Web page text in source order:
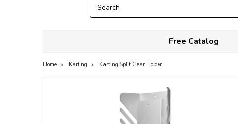
Free Catalog
Home Karting Karting Split Gear Holder